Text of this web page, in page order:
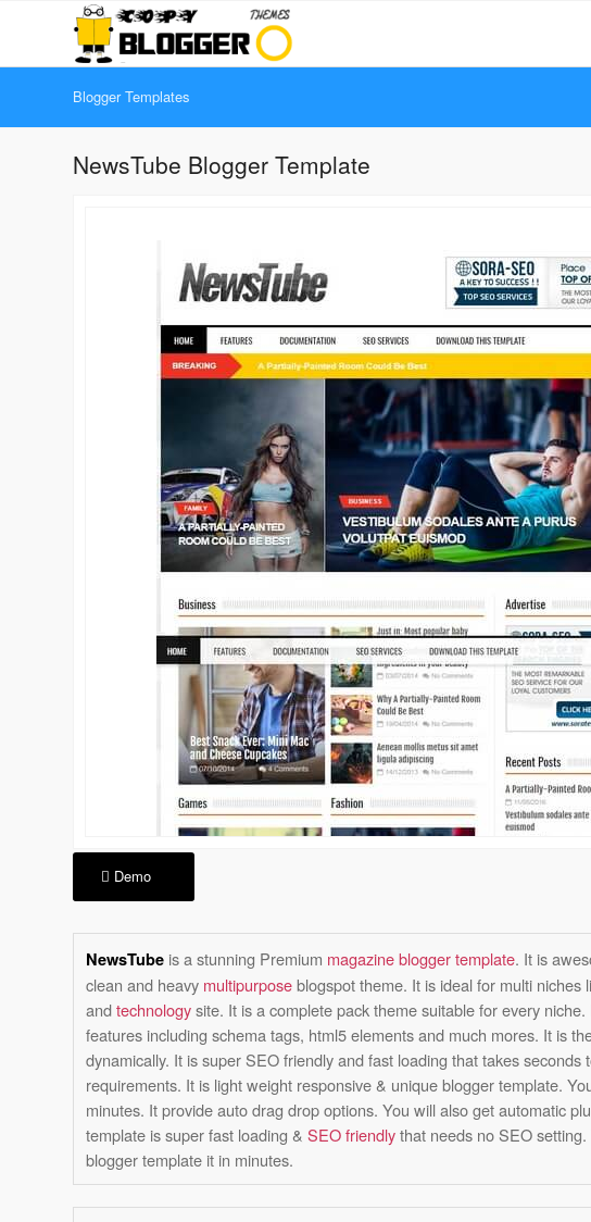
Blogger Templates
NewsTube Blogger Template
Demo
NewsTube is a stunning Premium magazine blogger template. It is
clean and heavy multipurposeblogspot theme. It is ideal for multi niches
andtechnologysite. It is a complete pack theme suitable for every
features including schema tags, html5 elements and much mores. It is
dynamically. It is super SEO friendly and fast loading that takes
requirements. It is light weight responsive & unique blogger template.
minutes. It provide auto drag drop options. You will also get automatic
template is super fast loading & SEO friendlythat needs no SEO
blogger template it in minutes.